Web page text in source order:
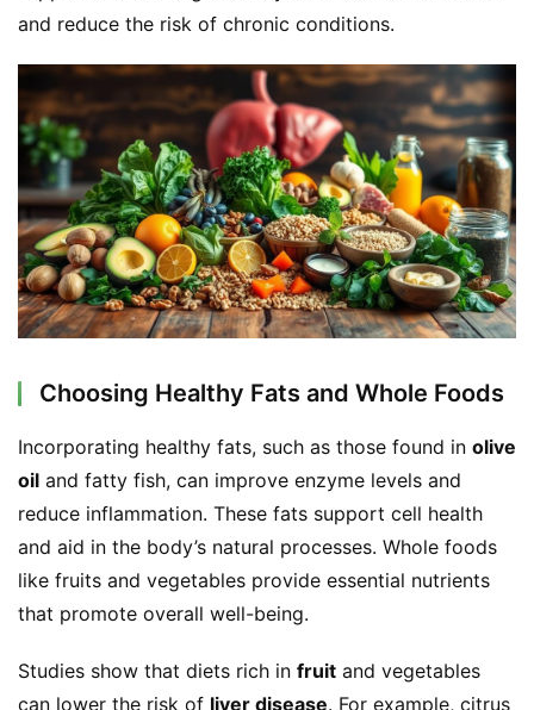
c
b
o
o
k
G
r
o
u
p
and reduce the risk of chronic conditions.
Choosing Healthy Fats and Whole Foods
Incorporating healthy fats, such as those found in olive
oil and fatty fish, can improve enzyme levels and
reduce inflammation. These fats support cell health
and aid in the body’s natural processes. Whole foods
like fruits and vegetables provide essential nutrients
that promote overall well-being.
Studies show that diets rich in fruit and vegetables
can lower the risk of liver disease. For example, citrus